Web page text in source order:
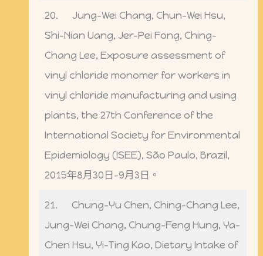
20. Jung-Wei Chang, Chun-Wei Hsu,
Shi-Nian Uang, Jer-Pei Fong, Ching-
Chang Lee, Exposure assessment of
vinyl chloride monomer for workers in
vinyl chloride manufacturing and using
plants, the 27th Conference of the
International Society for Environmental
Epidemiology (ISEE), São Paulo, Brazil,
2015年8月30日-9月3日。
21. Chung-Yu Chen, Ching-Chang Lee,
Jung-Wei Chang, Chung-Feng Hung, Ya-
Chen Hsu, Yi-Ting Kao, Dietary Intake of